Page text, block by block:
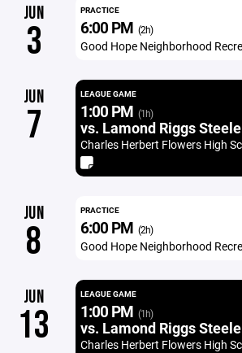
JUN
3
PRACTICE
6:00 PM (2h)
Good Hope Neighborhood
JUN
7
LEAGUE GAME
1:00 PM (1h)
vs. Lamond Riggs
Charles Herbert Flowers High
JUN
8
PRACTICE
6:00 PM (2h)
Good Hope Neighborhood
JUN
13
LEAGUE GAME
1:00 PM (1h)
vs. Lamond Riggs
Charles Herbert Flowers High